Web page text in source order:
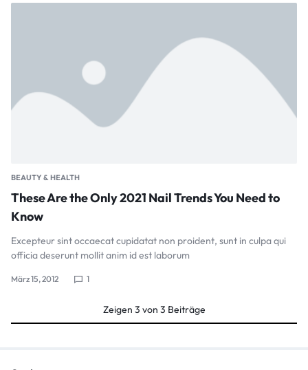
BEAUTY & HEALTH
These Are the Only 2021 Nail Trends You Need to
Know
Excepteur sint occaecat cupidatat non proident, sunt in culpa qui
officia deserunt mollit anim id est laborum
März 15, 2012 1
Zeigen 3 von 3 Beiträge